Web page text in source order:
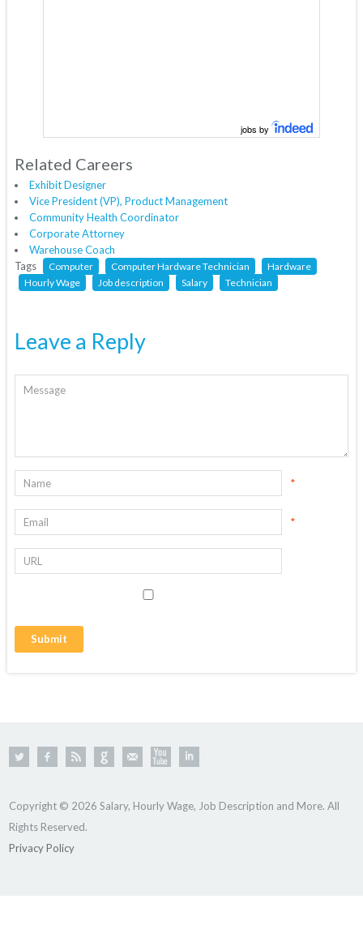
jobs by
Related Careers
Exhibit Designer
Vice President (VP), Product Management
Community Health Coordinator
Corporate Attorney
Warehouse Coach
Tags
Computer Computer Hardware Technician
Hardware
Hourly Wage
Job description Salary Technician
Leave a Reply
*
*
Copyright © 2026 Salary, Hourly Wage, Job Description and More. All
Rights Reserved.
Privacy Policy